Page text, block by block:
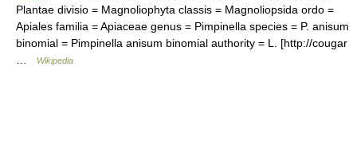
Plantae divisio = Magnoliophyta classis = Magnoliopsida ordo =
Apiales familia = Apiaceae genus = Pimpinella species = P. anisum
binomial = Pimpinella anisum binomial authority = L. [http://cougar
Wikipedia